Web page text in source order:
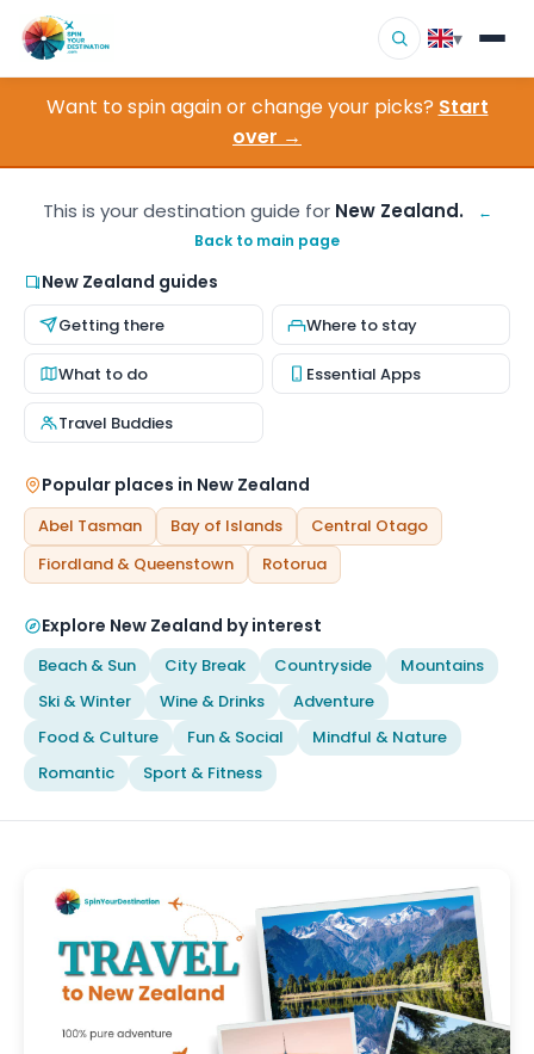
▾
Destinations
▾
About Us
Contact
Want to spin again or change your picks? Start
over →
This is your destination guide for New Zealand.
←
Back to main page
New Zealand guides
Getting there Where to stay
What to do Essential Apps
Travel Buddies
Popular places in New Zealand
Abel Tasman Bay of Islands
Central Otago
Fiordland & Queenstown
Rotorua
Explore New Zealand by interest
Beach & Sun City Break Countryside
Mountains
Ski & Winter
Wine & Drinks
Adventure
Food & Culture
Fun & Social
Mindful & Nature
Romantic
Sport & Fitness